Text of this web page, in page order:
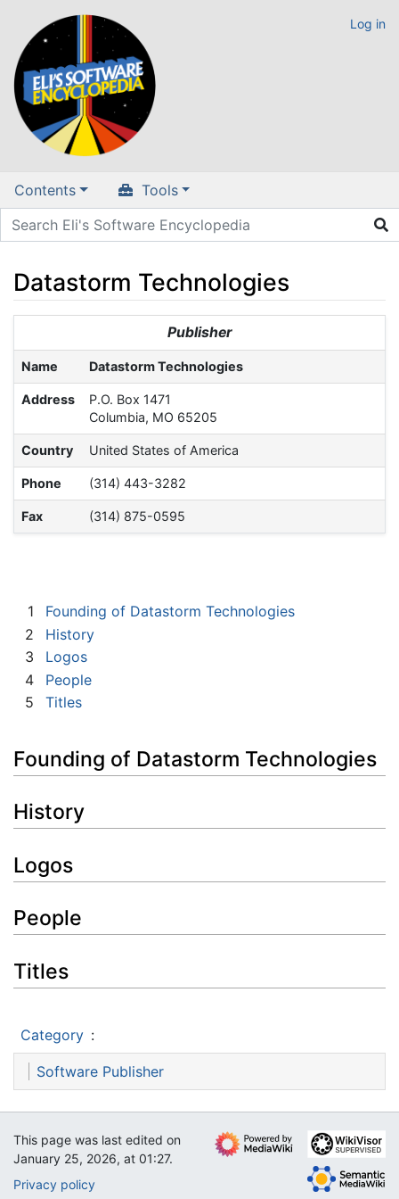
Log in
Contents Tools
Datastorm Technologies
search
Publisher
Name Datastorm Technologies
Address
P.O. Box 1471
Columbia, MO 65205
Country United States of America
Phone (314) 443-3282
Fax (314) 875-0595
1
Founding of Datastorm Technologies
2
History
3
Logos
4
People
5
Titles
Founding of Datastorm Technologies
History
Logos
People
Titles
Category :
Software Publisher
This page was last edited on
January 25, 2026, at 01:27.
Privacy policy